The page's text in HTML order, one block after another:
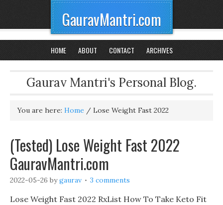
GauravMantri.com
HOME ABOUT CONTACT ARCHIVES
Gaurav Mantri's Personal Blog.
You are here: Home / Lose Weight Fast 2022
(Tested) Lose Weight Fast 2022
GauravMantri.com
2022-05-26 bygaurav 3 comments
Lose Weight Fast 2022 RxList How To Take Keto Fit